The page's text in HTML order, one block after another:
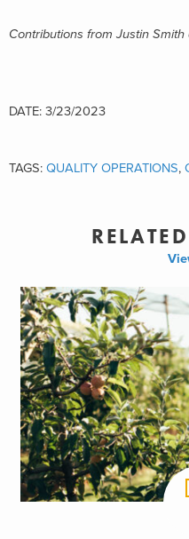
Contributions from Justin Smith
DATE: 3/23/2023
TAGS: QUALITY OPERATIONS,